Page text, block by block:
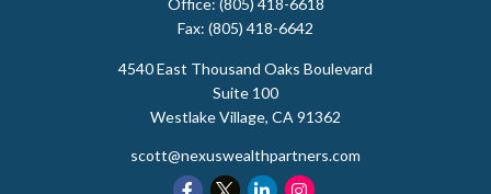
Office: (805) 418-6618
Fax: (805) 418-6642
4540 East Thousand Oaks Boulevard
Suite 100
Westlake Village, CA 91362
scott@nexuswealthpartners.com